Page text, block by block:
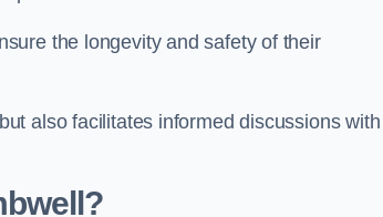
the longevity and safety of their
also facilitates informed discussions with